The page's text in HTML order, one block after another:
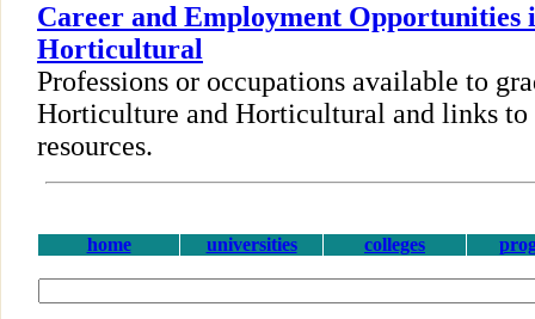
Career and Employment
Horticultural
Professions or occupations available to
Horticulture and Horticultural and links to
resources.
home universities colleges